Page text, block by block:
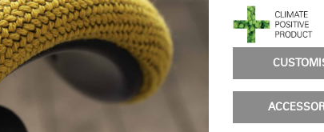
Ocean Collection